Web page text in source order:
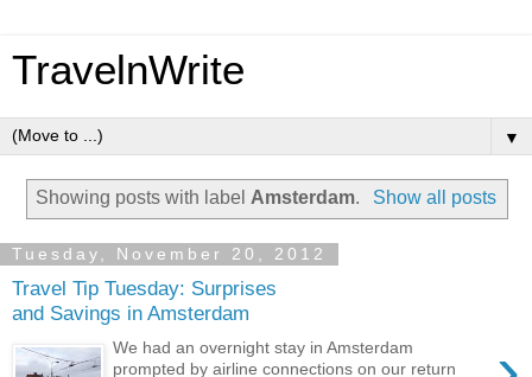
TravelnWrite
▼
Showing posts with label Amsterdam. Show all posts
Tuesday, November 20, 2012
Travel Tip Tuesday: Surprises
and Savings in Amsterdam
We had an overnight stay in Amsterdam
prompted by airline connections on our return